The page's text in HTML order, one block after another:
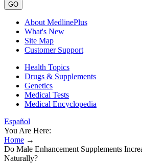
GO
About MedlinePlus
What's New
Site Map
Customer Support
Health Topics
Drugs & Supplements
Genetics
Medical Tests
Medical Encyclopedia
Español
You Are Here:
Home →
Do Male Enhancement Supplements
Naturally?